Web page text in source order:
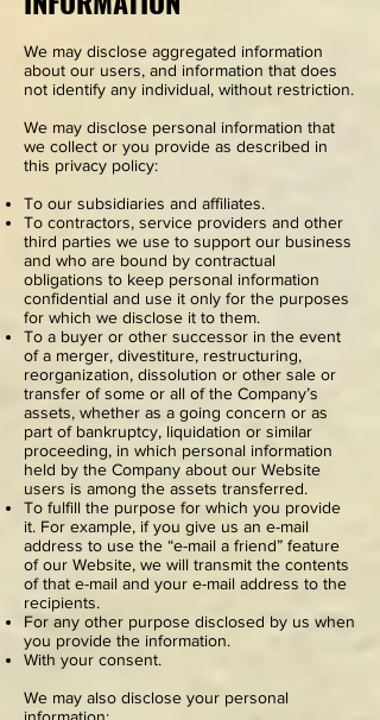
We may disclose aggregated information
about our users, and information that does
not identify any individual, without restriction.
We may disclose personal information that
we collect or you provide as described in
this privacy policy:
To our subsidiaries and affiliates.
To contractors, service providers and other
third parties we use to support our business
and who are bound by contractual
obligations to keep personal information
confidential and use it only for the purposes
for which we disclose it to them.
To a buyer or other successor in the event
of a merger, divestiture, restructuring,
reorganization, dissolution or other sale or
transfer of some or all of the Company’s
assets, whether as a going concern or as
part of bankruptcy, liquidation or similar
proceeding, in which personal information
held by the Company about our Website
users is among the assets transferred.
To fulfill the purpose for which you provide
it. For example, if you give us an e-mail
address to use the “e-mail a friend” feature
of our Website, we will transmit the contents
of that e-mail and your e-mail address to the
recipients.
For any other purpose disclosed by us when
you provide the information.
With your consent.
We may also disclose your personal